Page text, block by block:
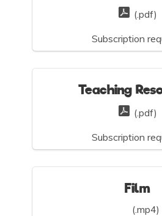
(.pdf)
Subscription
Teaching
(.pdf)
Subscription
Film
(.mp4)